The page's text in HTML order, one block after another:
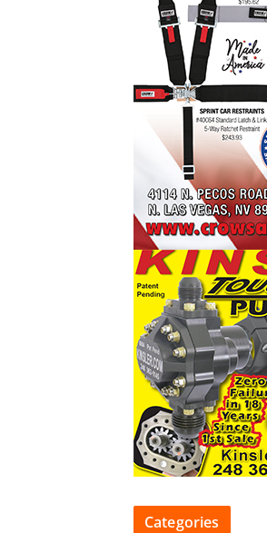
Categories